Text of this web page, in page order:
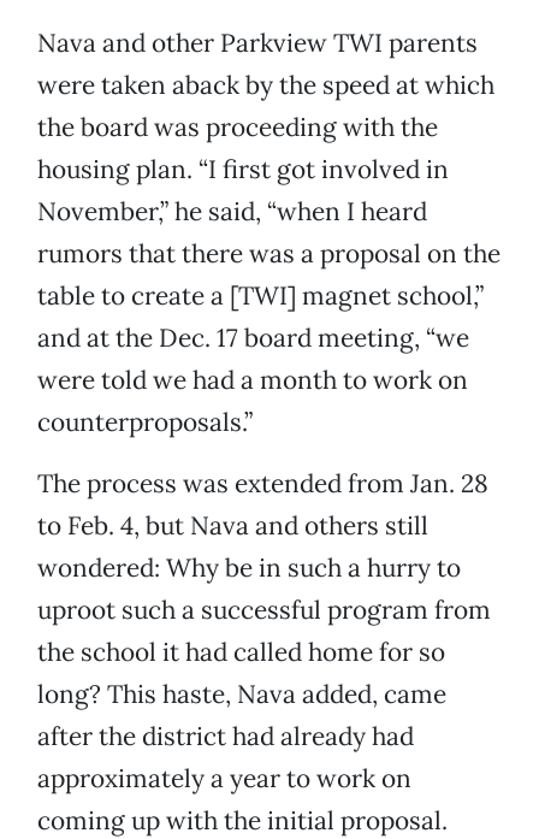
Nava and other Parkview TWI parents
were taken aback by the speed at which
the board was proceeding with the
housing plan. “I first got involved in
November,” he said, “when I heard
rumors that there was a proposal on the
table to create a [TWI] magnet school,”
and at the Dec. 17 board meeting, “we
were told we had a month to work on
counterproposals.”
The process was extended from Jan. 28
to Feb. 4, but Nava and others still
wondered: Why be in such a hurry to
uproot such a successful program from
the school it had called home for so
long? This haste, Nava added, came
after the district had already had
approximately a year to work on
coming up with the initial proposal.